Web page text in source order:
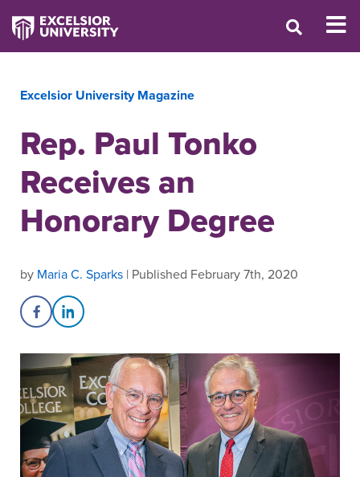
Excelsior University Magazine
Rep. Paul Tonko
Receives an
Honorary Degree
by Maria C. Sparks | Published February 7th, 2020
Share on Facebook
Share on LinkedIn